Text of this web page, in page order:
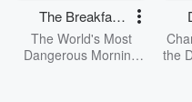
The Breakfast
Club
The World's Most
Dangerous Morning
the